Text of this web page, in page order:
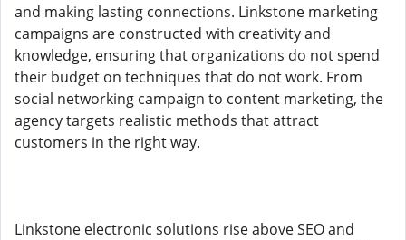
and making lasting connections. Linkstone marketing
campaigns are constructed with creativity and
knowledge, ensuring that organizations do not spend
their budget on techniques that do not work. From
social networking campaign to content marketing, the
agency targets realistic methods that attract
customers in the right way.
Linkstone electronic solutions rise above SEO and